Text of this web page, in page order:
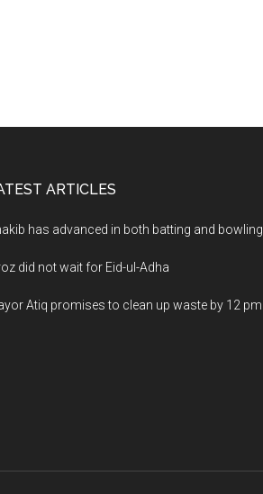
ARTICLES
has advanced in both batting and bowling
did not wait for Eid-ul-Adha
Atiq promises to clean up waste by 12 pm